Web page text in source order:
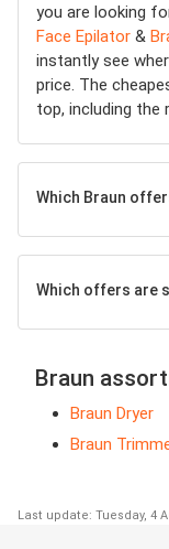
you are looking
Face Epilator &
instantly see
price. The
top, including the
Which Braun
Which offers are
Braun
Braun Dryer
Braun
Last update: Tuesday, 4